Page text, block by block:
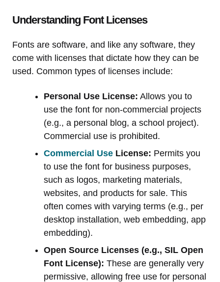
Understanding Font Licenses
Fonts are software, and like any software, they
come with licenses that dictate how they can be
used. Common types of licenses include:
Personal Use License: Allows you to
use the font for non-commercial projects
(e.g., a personal blog, a school project).
Commercial use is prohibited.
Commercial Use License: Permits you
to use the font for business purposes,
such as logos, marketing materials,
websites, and products for sale. This
often comes with varying terms (e.g., per
desktop installation, web embedding, app
embedding).
Open Source Licenses (e.g., SIL Open
Font License): These are generally very
permissive, allowing free use for personal